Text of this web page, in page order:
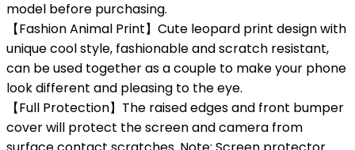
model before purchasing.
【Fashion Animal Print】Cute leopard print design with
unique cool style, fashionable and scratch resistant,
can be used together as a couple to make your phone
look different and pleasing to the eye.
【Full Protection】The raised edges and front bumper
cover will protect the screen and camera from